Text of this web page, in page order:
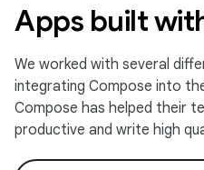
Apps built
We worked with several
integrating Compose into
Compose has helped their
productive and write high